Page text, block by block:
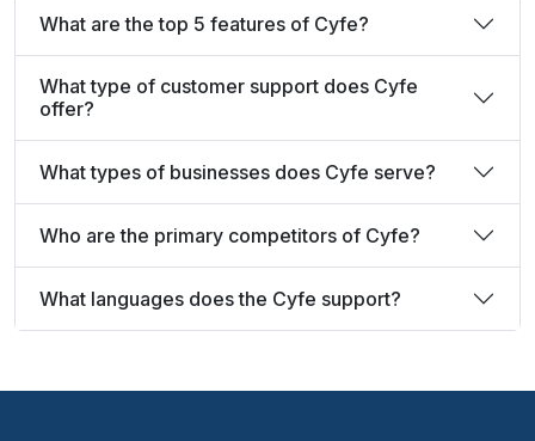
What are the top 5 features of Cyfe?
What type of customer support does Cyfe
offer?
What types of businesses does Cyfe serve?
Who are the primary competitors of Cyfe?
What languages does the Cyfe support?